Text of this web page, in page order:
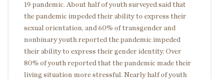
19 pandemic. About half of youth surveyed said that
the pandemic impeded their ability to express their
sexual orientation, and 60% of transgender and
nonbinary youth reported the pandemic impeded
their ability to express their gender identity. Over
80% of youth reported that the pandemic made their
living situation more stressful. Nearly half of youth